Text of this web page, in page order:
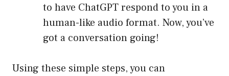
to have ChatGPT respond to you in a
human-like audio format. Now, you’ve
got a conversation going!
Using these simple steps, you can